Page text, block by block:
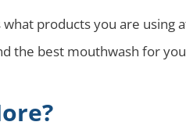
products you are using
the best mouthwash for